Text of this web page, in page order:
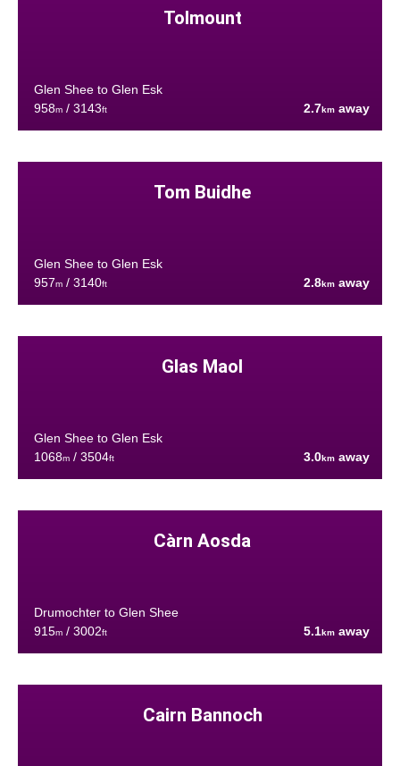
Tolmount
Glen Shee to Glen Esk
958m/ 3143ft 2.7km away
Tom Buidhe
Glen Shee to Glen Esk
957m/ 3140ft 2.8km away
Glas Maol
Glen Shee to Glen Esk
1068m/ 3504ft 3.0km away
Càrn Aosda
Drumochter to Glen Shee
915m/ 3002ft 5.1km away
Cairn Bannoch